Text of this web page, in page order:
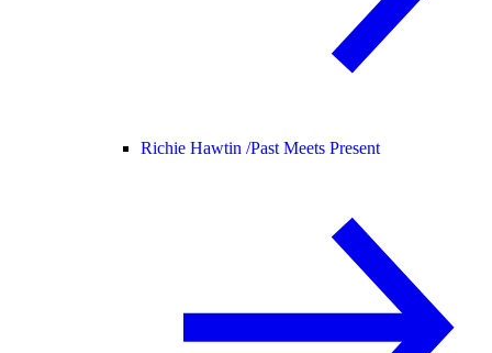
Richie Hawtin /Past Meets Present